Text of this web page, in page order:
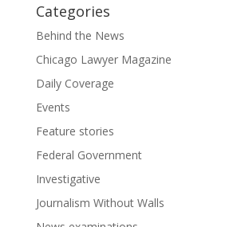
Categories
Behind the News
Chicago Lawyer Magazine
Daily Coverage
Events
Feature stories
Federal Government
Investigative
Journalism Without Walls